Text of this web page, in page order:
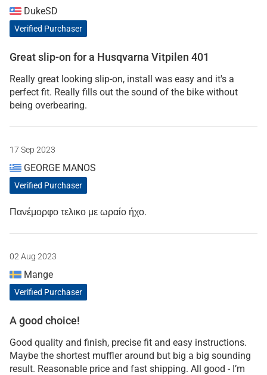
DukeSD
Verified Purchaser
Great slip-on for a Husqvarna Vitpilen 401
Really great looking slip-on, install was easy and it's a
perfect fit. Really fills out the sound of the bike without
being overbearing.
17 Sep 2023
GEORGE MANOS
Verified Purchaser
Πανέμορφο τελικο με ωραίο ήχο.
02 Aug 2023
Mange
Verified Purchaser
A good choice!
Good quality and finish, precise fit and easy instructions.
Maybe the shortest muffler around but big a big sounding
result. Reasonable price and fast shipping. All good - I’m